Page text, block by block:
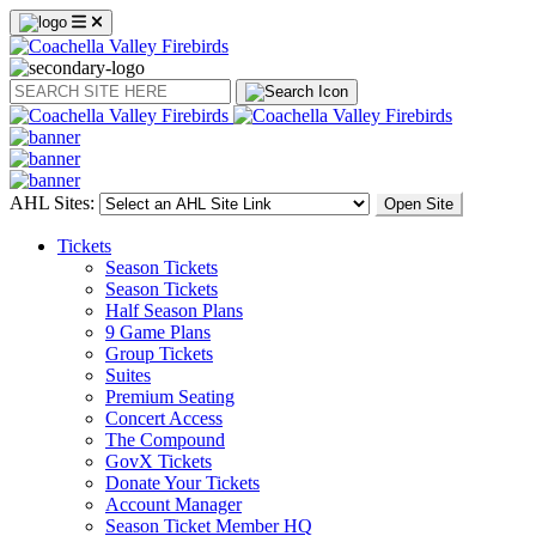
Search
AHL Sites: Open Site
Tickets
Season Tickets
Season Tickets
Half Season Plans
9 Game Plans
Group Tickets
Suites
Premium Seating
Concert Access
The Compound
GovX Tickets
Donate Your Tickets
Account Manager
Season Ticket Member HQ